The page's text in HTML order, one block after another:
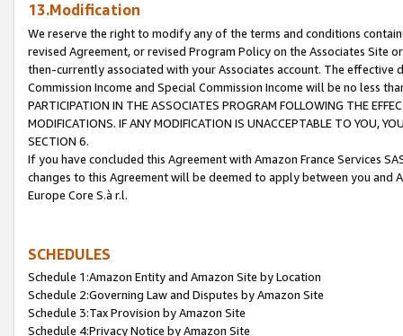
13.Modification
We reserve the right to modify any of the terms and conditions
revised Agreement, or revised Program Policy on the Associates
then-currently associated with your Associates account. The
Commission Income and Special Commission Income will be no less
PARTICIPATION IN THE ASSOCIATES PROGRAM FOLLOWING THE
MODIFICATIONS. IF ANY MODIFICATION IS UNACCEPTABLE TO YOU,
SECTION 6.
If you have concluded this Agreement with Amazon France Services
changes to this Agreement will be deemed to apply between you and
Europe Core S.à r.l.
SCHEDULES
Schedule 1:Amazon Entity and Amazon Site by Location
Schedule 2:Governing Law and Disputes by Amazon Site
Schedule 3:Tax Provision by Amazon Site
Schedule 4:Privacy Notice by Amazon Site